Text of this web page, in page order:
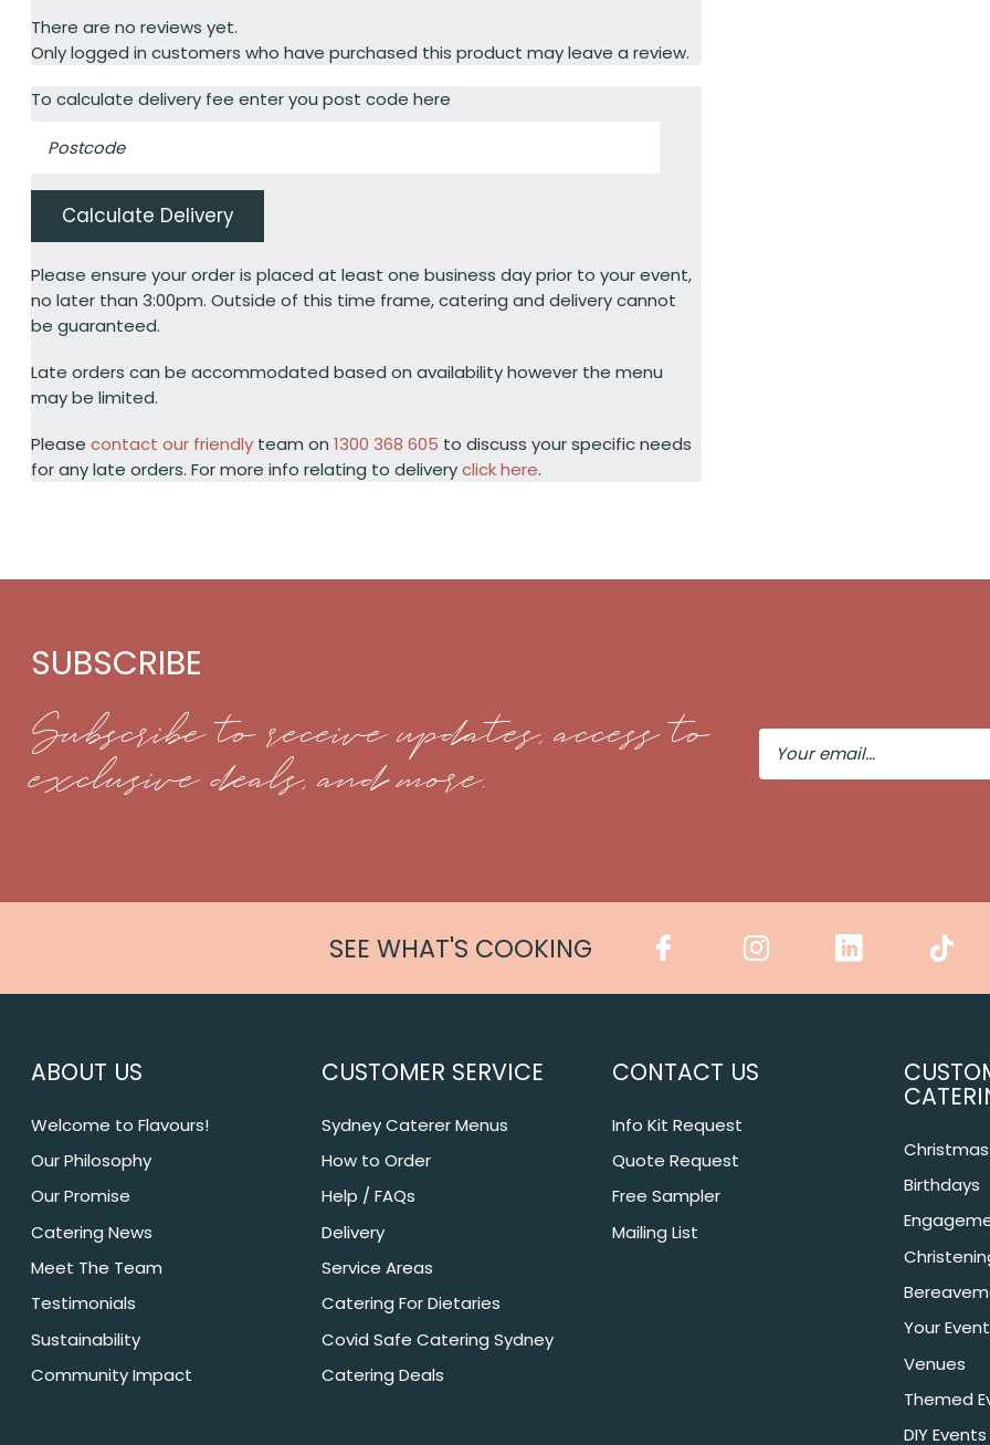
There are no reviews yet.
Only logged in customers who have purchased this product may leave a review.
To calculate delivery fee enter you post code here
Calculate Delivery
Please ensure your order is placed at least one business day prior to your event,
no later than 3:00pm. Outside of this time frame, catering and delivery cannot
be guaranteed.
Late orders can be accommodated based on availability however the menu
may be limited.
Pleasecontact our friendly team on1300 368 605 to discuss your specific needs
for any late orders. For more info relating to deliveryclick here.
SUBSCRIBE
Subscribe to receive updates, access to
exclusive deals, and more.
Your
Email
SEE WHAT'S COOKING
ABOUT US
Welcome to Flavours!
Our Philosophy
Our Promise
Catering News
Meet The Team
Testimonials
Sustainability
Community Impact
CUSTOMER SERVICE
Sydney Caterer Menus
How to Order
Help / FAQs
Delivery
Service Areas
Catering For Dietaries
Covid Safe Catering Sydney
Catering Deals
CONTACT US
Info Kit Request
Quote Request
Free Sampler
Mailing List
Birthdays
Your Event
Venues
Themed
DIY Events